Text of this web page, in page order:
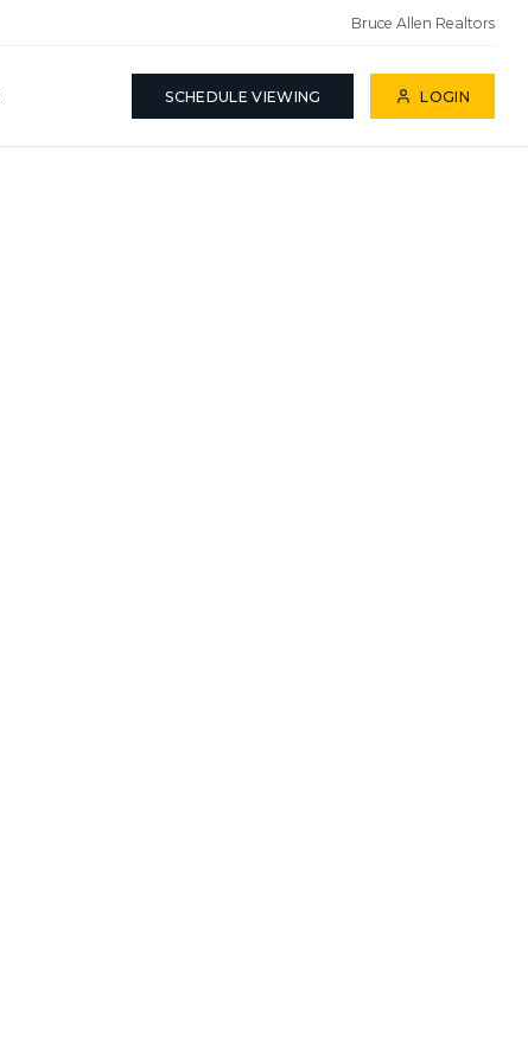
Bruce Allen Realtors
SCHEDULE VIEWING LOGIN